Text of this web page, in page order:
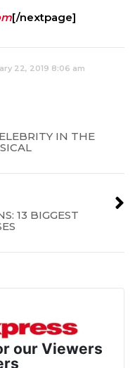
[/nextpage]
22, 2019 8:06 am
IN THE
13 BIGGEST